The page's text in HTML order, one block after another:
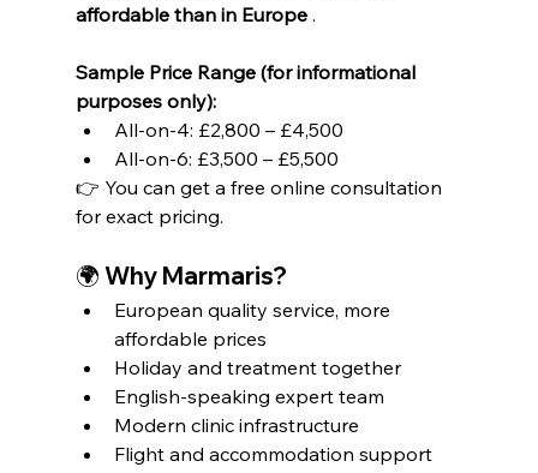
affordable than in Europe .
Sample Price Range (for informational
purposes only):
All-on-4: £2,800 – £4,500
All-on-6: £3,500 – £5,500
👉 You can get a free online consultation
for exact pricing.
🌍 Why Marmaris?
European quality service, more
affordable prices
Holiday and treatment together
English-speaking expert team
Modern clinic infrastructure
Flight and accommodation support